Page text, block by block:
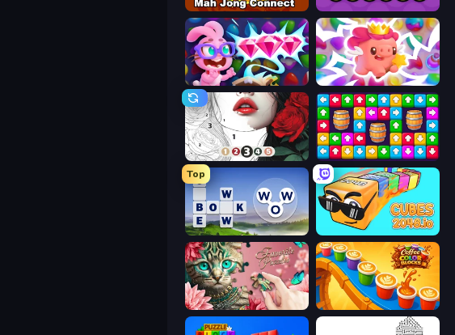
Mahjong Connect (Legacy) Daily Word Search
Skydom: Reforged Match Arena
Numicolor Tap Away Story
Top
Words of Wonders Cubes 2048.io
Favorite Puzzles Coffee Color Blocks